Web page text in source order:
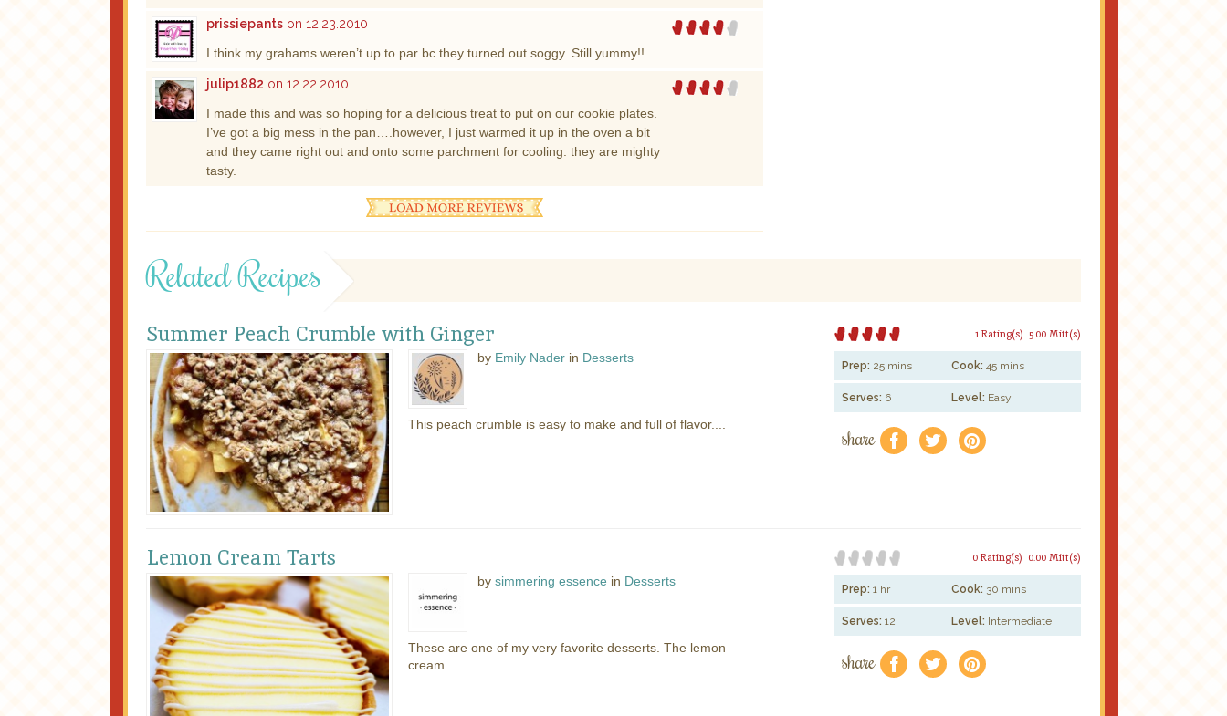
prissiepants on 12.23.2010
I think my grahams weren’t up to par bc they turned out soggy. Still yummy!!
julip1882 on 12.22.2010
I made this and was so hoping for a delicious treat to put on our cookie plates.
I’ve got a big mess in the pan….however, I just warmed it up in the oven a bit
and they came right out and onto some parchment for cooling. they are mighty
tasty.
Related Recipes
Summer Peach Crumble with Ginger
by Emily Nader in Desserts
This peach crumble is easy to make and full of flavor....
5.00 Mitt(s)
1 Rating(s)
Prep: 25 mins Cook: 45 mins
Serves: 6 Level: Easy
share f a e
Lemon Cream Tarts
bysimmering essence in Desserts
These are one of my very favorite desserts. The lemon
cream...
0.00 Mitt(s)
0 Rating(s)
Prep: 1 hr Cook: 30 mins
Serves: 12 Level: Intermediate
share f a e